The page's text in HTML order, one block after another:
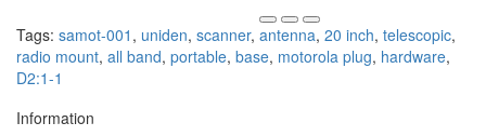
Tags: samot-001 , uniden, scanner, antenna, 20 inch, telescopic,
radio mount, all band, portable, base, motorola plug, hardware,
D2:1-1
Information